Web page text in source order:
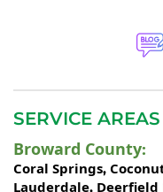
SERVICE AREAS
Broward County:
Coral Springs,
Lauderdale, Deerfield